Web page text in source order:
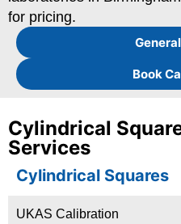
for pricing.
Book
Cylindrical
Services
Cylindrical Squares
UKAS Calibration